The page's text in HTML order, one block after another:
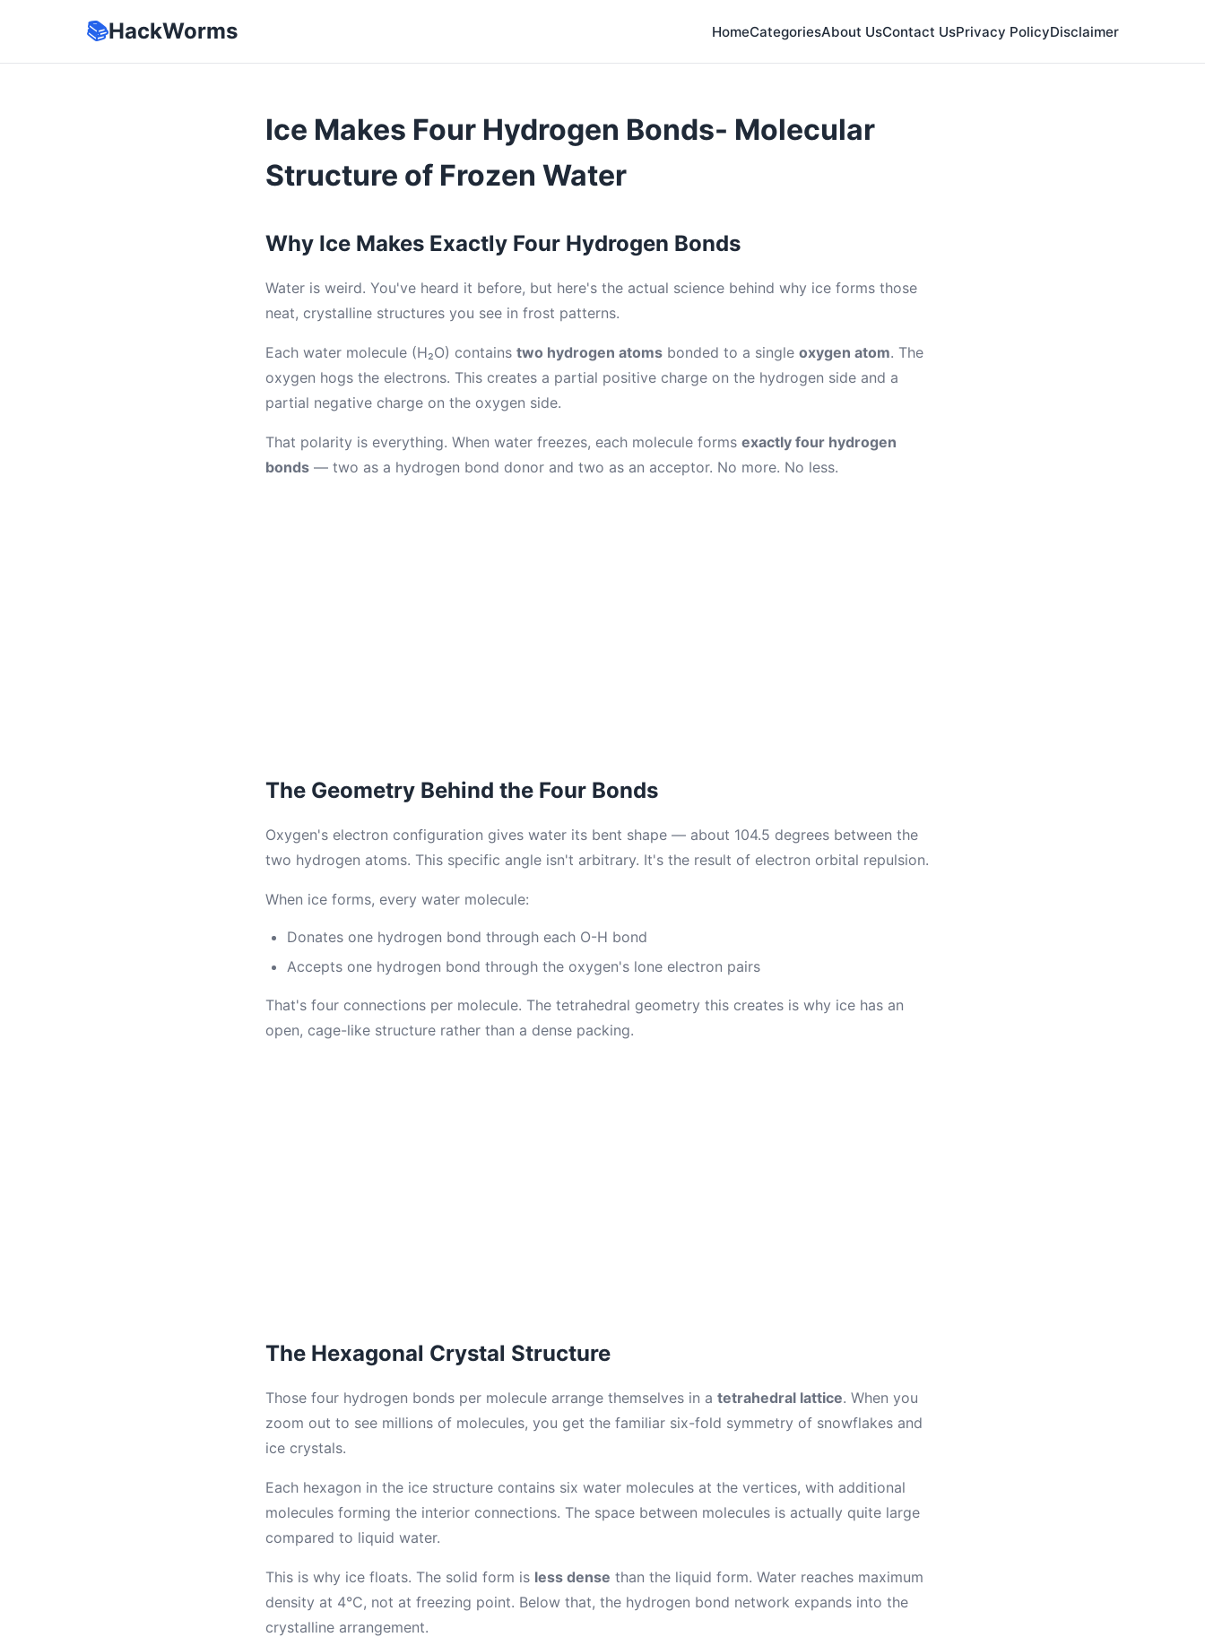
📚HackWorms HomeCategoriesAbout UsContact UsPrivacy PolicyDisclaimer
Ice Makes Four Hydrogen Bonds- Molecular
Structure of Frozen Water
Why Ice Makes Exactly Four Hydrogen Bonds
Water is weird. You've heard it before, but here's the actual science behind why ice forms those
neat, crystalline structures you see in frost patterns.
Each water molecule (H₂O) contains two hydrogen atoms bonded to a single oxygen atom. The
oxygen hogs the electrons. This creates a partial positive charge on the hydrogen side and a
partial negative charge on the oxygen side.
That polarity is everything. When water freezes, each molecule forms exactly four hydrogen
bonds — two as a hydrogen bond donor and two as an acceptor. No more. No less.
The Geometry Behind the Four Bonds
Oxygen's electron configuration gives water its bent shape — about 104.5 degrees between the
two hydrogen atoms. This specific angle isn't arbitrary. It's the result of electron orbital repulsion.
When ice forms, every water molecule:
Donates one hydrogen bond through each O-H bond
Accepts one hydrogen bond through the oxygen's lone electron pairs
That's four connections per molecule. The tetrahedral geometry this creates is why ice has an
open, cage-like structure rather than a dense packing.
The Hexagonal Crystal Structure
Those four hydrogen bonds per molecule arrange themselves in a tetrahedral lattice. When you
zoom out to see millions of molecules, you get the familiar six-fold symmetry of snowflakes and
ice crystals.
Each hexagon in the ice structure contains six water molecules at the vertices, with additional
molecules forming the interior connections. The space between molecules is actually quite large
compared to liquid water.
This is why ice floats. The solid form is less dense than the liquid form. Water reaches maximum
density at 4°C, not at freezing point. Below that, the hydrogen bond network expands into the
crystalline arrangement.